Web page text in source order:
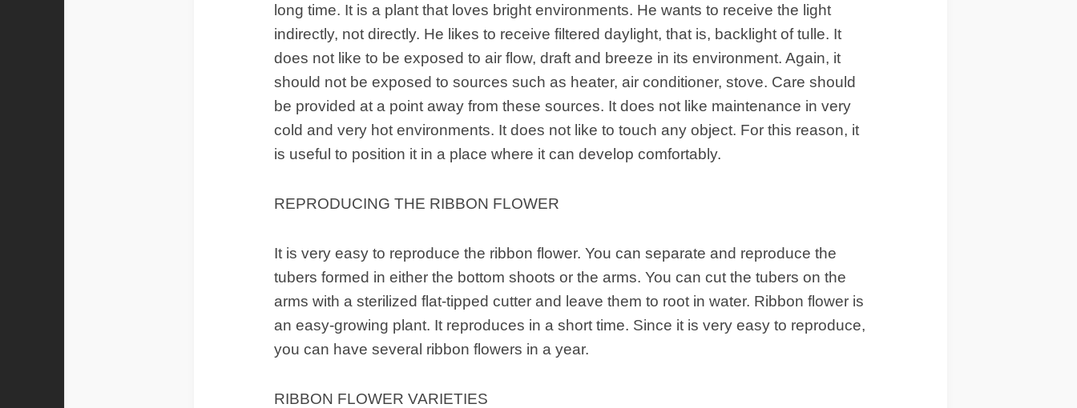
long time. It is a plant that loves bright environments. He wants to receive the light
indirectly, not directly. He likes to receive filtered daylight, that is, backlight of tulle. It
does not like to be exposed to air flow, draft and breeze in its environment. Again, it
should not be exposed to sources such as heater, air conditioner, stove. Care should
be provided at a point away from these sources. It does not like maintenance in very
cold and very hot environments. It does not like to touch any object. For this reason, it
is useful to position it in a place where it can develop comfortably.
REPRODUCING THE RIBBON FLOWER
It is very easy to reproduce the ribbon flower. You can separate and reproduce the
tubers formed in either the bottom shoots or the arms. You can cut the tubers on the
arms with a sterilized flat-tipped cutter and leave them to root in water. Ribbon flower is
an easy-growing plant. It reproduces in a short time. Since it is very easy to reproduce,
you can have several ribbon flowers in a year.
RIBBON FLOWER VARIETIES